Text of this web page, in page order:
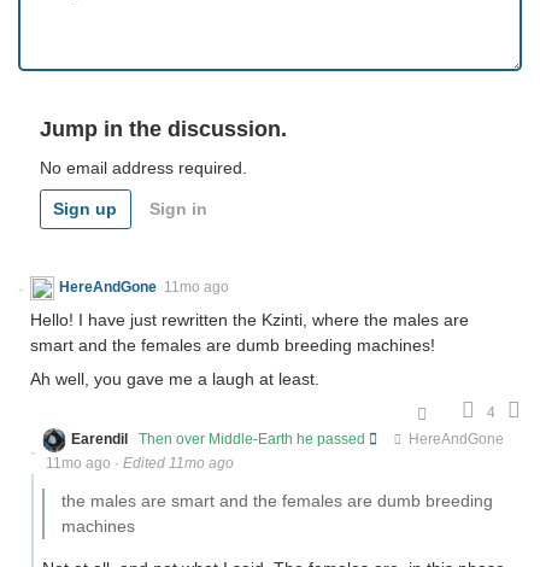
Jump in the discussion.
No email address required.
Sign up Sign in
HereAndGone 11mo ago
Hello! I have just rewritten the Kzinti, where the males are
smart and the females are dumb breeding machines!
Ah well, you gave me a laugh at least.
4
Earendil
Then over Middle-Earth he passed
HereAndGone
11mo ago · Edited 11mo ago
the males are smart and the females are dumb breeding
machines